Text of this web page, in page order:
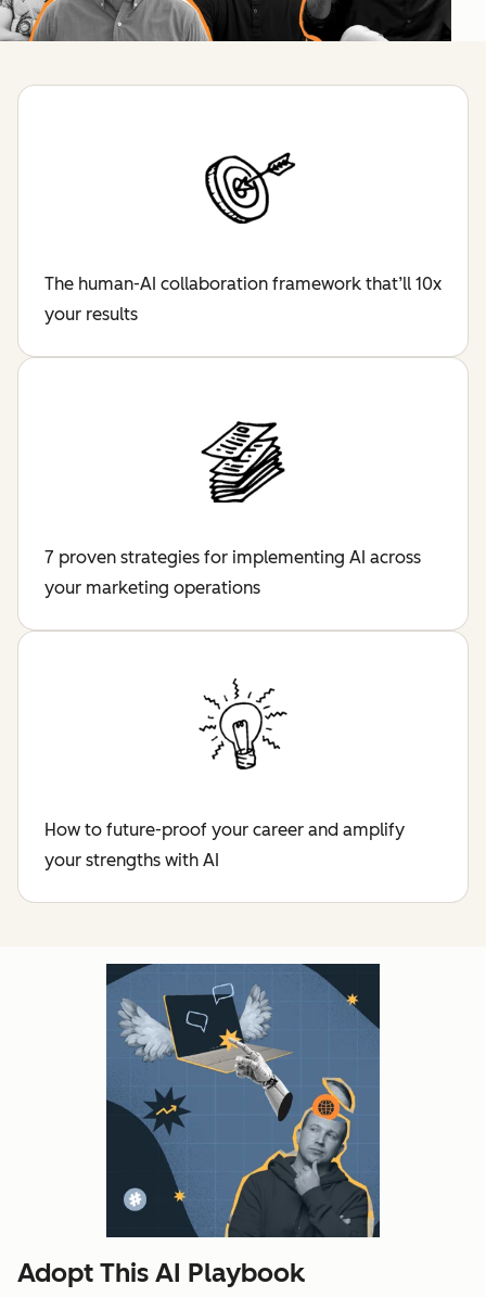
The human-AI collaboration framework that’ll 10x
your results
7 proven strategies for implementing AI across
your marketing operations
How to future-proof your career and amplify
your strengths with AI
Adopt This AI Playbook